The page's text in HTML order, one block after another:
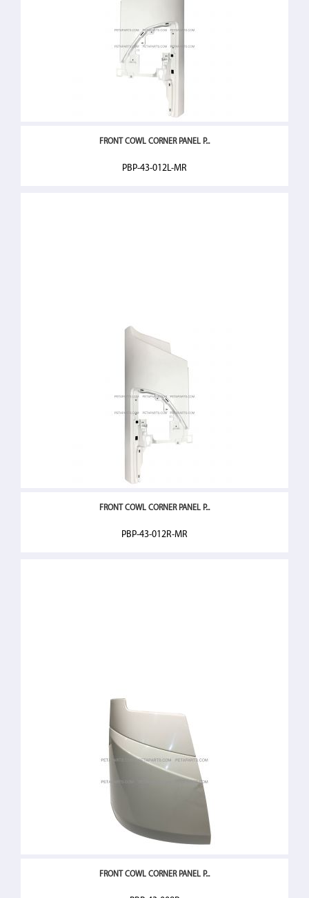
FRONT COWL CORNER PANEL P...
PBP-43-012L-MR
FRONT COWL CORNER PANEL P...
PBP-43-012R-MR
FRONT COWL CORNER PANEL P...